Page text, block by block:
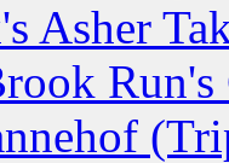
Asher